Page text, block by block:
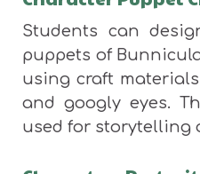
Students can
puppets of
using craft
and googly eyes.
used for storytelling